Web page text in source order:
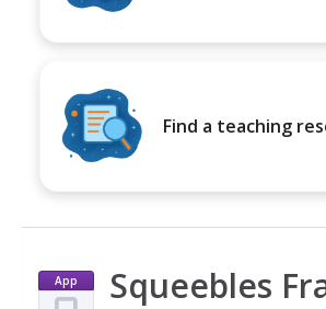
Find a teaching
App Squeebles